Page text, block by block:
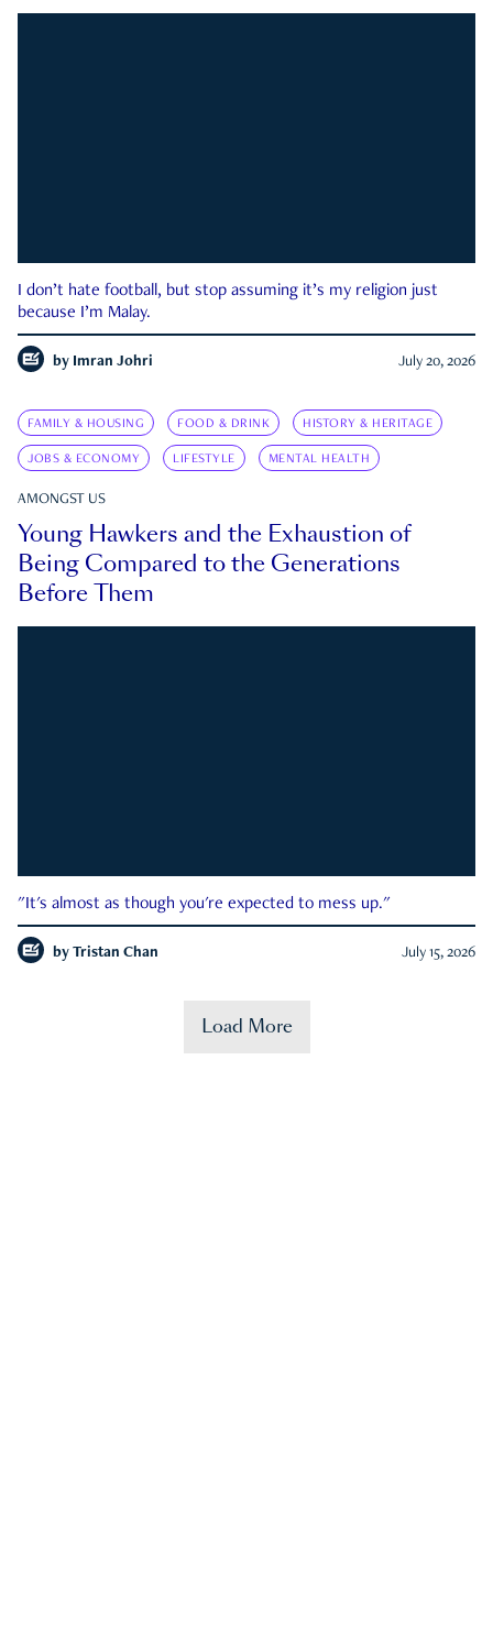
I don’t hate football, but stop assuming it’s my religion just
because I’m Malay.
by Imran Johri July 20, 2026
FAMILY & HOUSING FOOD & DRINK HISTORY & HERITAGE
JOBS & ECONOMY LIFESTYLE MENTAL HEALTH
AMONGST US
Young Hawkers and the Exhaustion of
Being Compared to the Generations
Before Them
"It's almost as though you're expected to mess up."
by Tristan Chan July 15, 2026
Load More